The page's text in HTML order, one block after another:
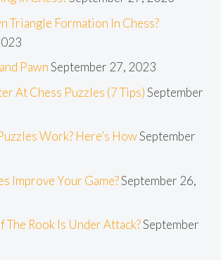
Triangle Formation In Chess?
PawnSeptember 27, 2023
At Chess Puzzles (7 Tips)September
Work? Here’s HowSeptember
Improve Your Game?September 26,
The Rook Is Under Attack?September